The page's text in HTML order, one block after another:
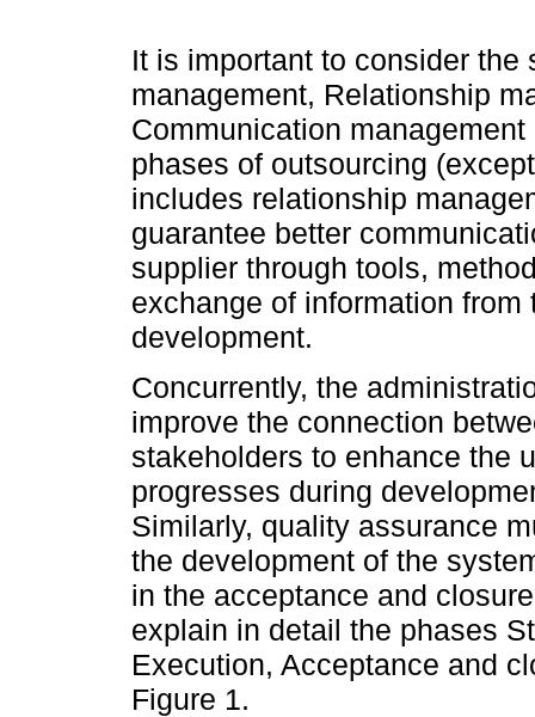
It is important to consider
management, Relationship
Communication
phases of outsourcing
includes relationship
guarantee better
supplier through tools,
exchange of information
development.
Concurrently, the
improve the connection
stakeholders to enhance the
progresses during
Similarly, quality assurance
the development of the
in the acceptance and
explain in detail the phases
Execution, Acceptance and
Figure 1.